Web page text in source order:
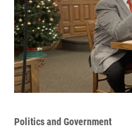
Politics and Government